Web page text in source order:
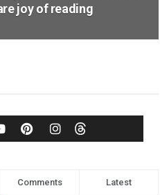
joy of reading
Comments Latest